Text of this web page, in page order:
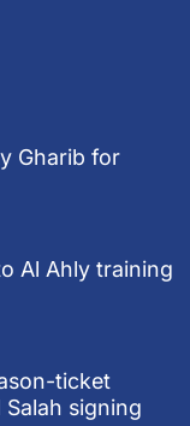
Gharib for
Al Ahly training
ticket
signing